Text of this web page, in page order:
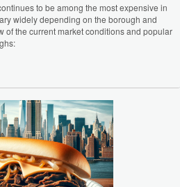
to be among the most expensive in
widely depending on the borough and
of the current market conditions and popular